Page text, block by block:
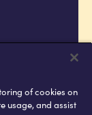
of cookies on
usage, and assist